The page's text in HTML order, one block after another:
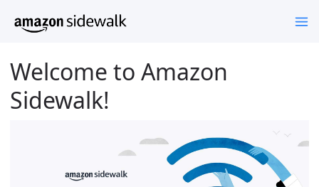
Welcome to Amazon
Sidewalk!